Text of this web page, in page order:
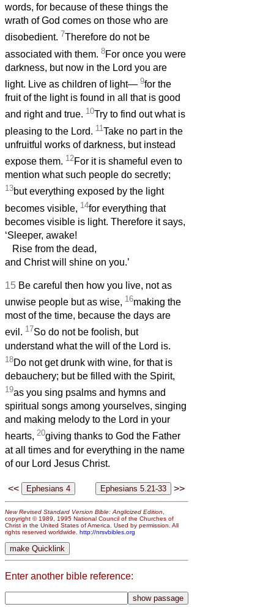
words, for because of these things the
wrath of God comes on those who are
disobedient. 7Therefore do not be
associated with them. 8For once you were
darkness, but now in the Lord you are
light. Live as children of light— 9for the
fruit of the light is found in all that is good
and right and true. 10Try to find out what is
pleasing to the Lord. 11 Take no part in the
unfruitful works of darkness, but instead
expose them. 12For it is shameful even to
mention what such people do secretly;
13but everything exposed by the light
becomes visible, 14for everything that
becomes visible is light. Therefore it says,
‘Sleeper, awake!
Rise from the dead,
and Christ will shine on you.’
15 Be careful then how you live, not as
unwise people but as wise, 16making the
most of the time, because the days are
evil. 17So do not be foolish, but
understand what the will of the Lord is.
18Do not get drunk with wine, for that is
debauchery; but be filled with the Spirit,
19as you sing psalms and hymns and
spiritual songs among yourselves, singing
and making melody to the Lord in your
hearts, 20giving thanks to God the Father
at all times and for everything in the name
of our Lord Jesus Christ.
<< >>
New Revised Standard Version Bible: Anglicized Edition,
copyright © 1989, 1995 National Council of the Churches of
Christ in the United States of America. Used by permission. All
rights reserved worldwide. http://nrsvbibles.org
Enter another bible reference: